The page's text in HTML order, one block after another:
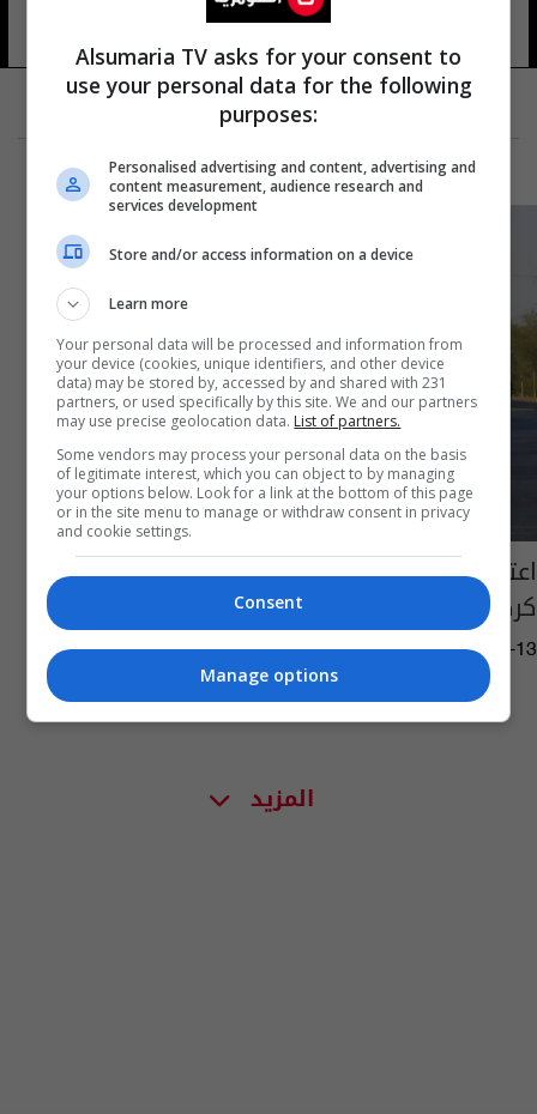
أحمد آزاد عاصي
اعتقال منفذ جريمة قتل الطالب المتفوق في
كركوك
04:32 | 2022-12-13
المزيد
Alsumaria TV asks for your consent to
use your personal data for the following
purposes:
Personalised advertising and content, advertising and
content measurement, audience research and
services development
Store and/or access information on a device
Learn more
Your personal data will be processed and information from
your device (cookies, unique identifiers, and other device
data) may be stored by, accessed by and shared with 231
partners, or used specifically by this site. We and our partners
may use precise geolocation data. List of partners.
Some vendors may process your personal data on the basis
of legitimate interest, which you can object to by managing
your options below. Look for a link at the bottom of this page
or in the site menu to manage or withdraw consent in privacy
and cookie settings.
Consent
Manage options